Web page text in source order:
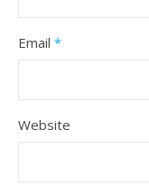
Email *
Website